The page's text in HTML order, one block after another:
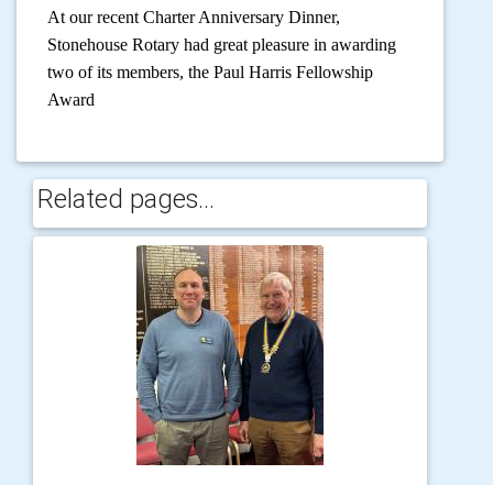
At our recent Charter Anniversary Dinner,
Stonehouse Rotary had great pleasure in awarding
two of its members, the Paul Harris Fellowship
Award
Related pages...